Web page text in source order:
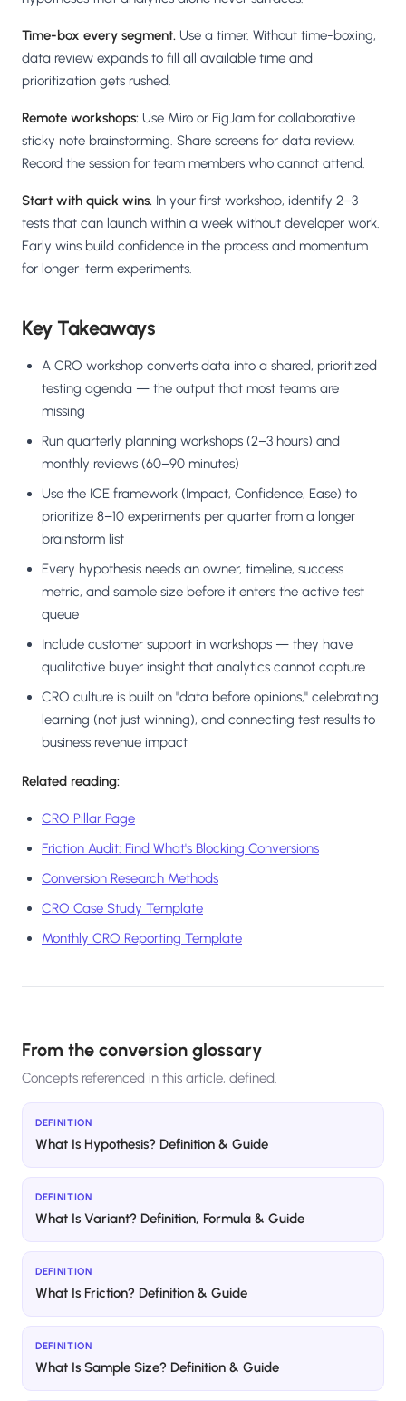
Time-box every segment. Use a timer. Without time-boxing,
data review expands to fill all available time and
prioritization gets rushed.
Remote workshops: Use Miro or FigJam for collaborative
sticky note brainstorming. Share screens for data review.
Record the session for team members who cannot attend.
Start with quick wins. In your first workshop, identify 2–3
tests that can launch within a week without developer work.
Early wins build confidence in the process and momentum
for longer-term experiments.
Key Takeaways
A CRO workshop converts data into a shared, prioritized
testing agenda — the output that most teams are
missing
Run quarterly planning workshops (2–3 hours) and
monthly reviews (60–90 minutes)
Use the ICE framework (Impact, Confidence, Ease) to
prioritize 8–10 experiments per quarter from a longer
brainstorm list
Every hypothesis needs an owner, timeline, success
metric, and sample size before it enters the active test
queue
Include customer support in workshops — they have
qualitative buyer insight that analytics cannot capture
CRO culture is built on "data before opinions," celebrating
learning (not just winning), and connecting test results to
business revenue impact
Related reading:
CRO Pillar Page
Friction Audit: Find What's Blocking Conversions
Conversion Research Methods
CRO Case Study Template
Monthly CRO Reporting Template
From the conversion glossary
Concepts referenced in this article, defined.
DEFINITION
What Is Hypothesis? Definition & Guide
DEFINITION
What Is Variant? Definition, Formula & Guide
DEFINITION
What Is Friction? Definition & Guide
DEFINITION
What Is Sample Size? Definition & Guide